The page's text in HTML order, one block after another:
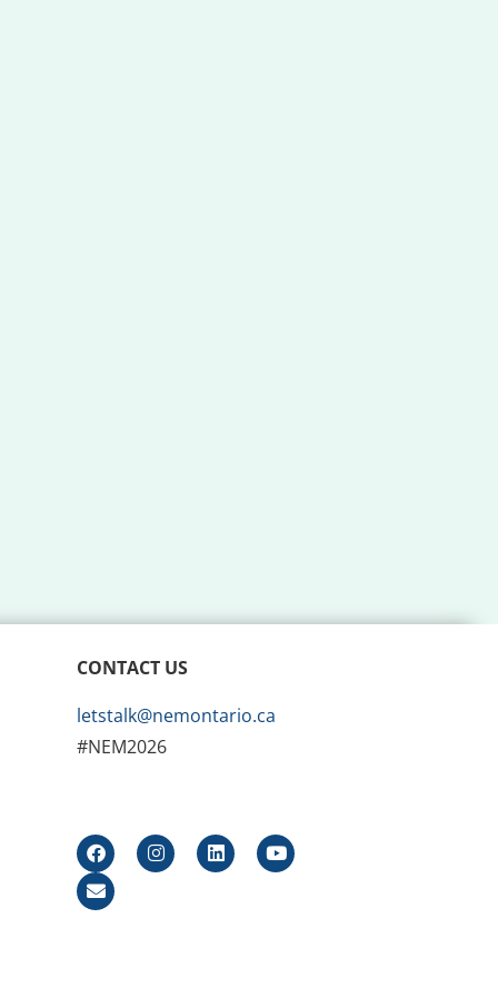
CONTACT US
letstalk@nemontario.ca
#NEM2026